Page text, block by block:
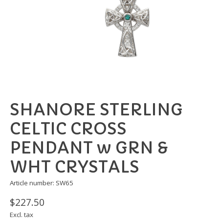
SHANORE STERLING
CELTIC CROSS
PENDANT w GRN &
WHT CRYSTALS
Article number: SW65
$227.50
Excl. tax